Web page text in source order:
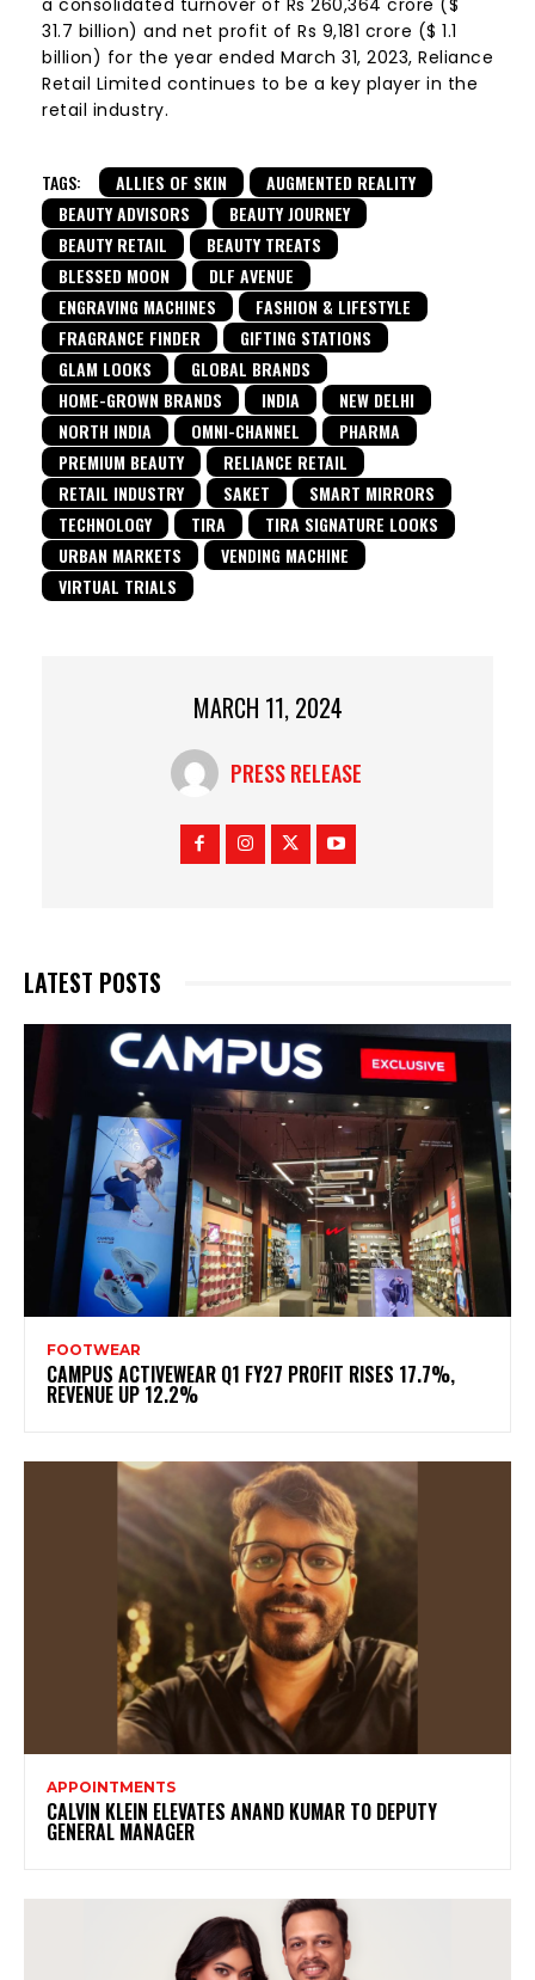
31.7 billion) and net profit of Rs 9,181 crore ($ 1.1
billion) for the year ended March 31, 2023, Reliance
Retail Limited continues to be a key player in the
retail industry.
TAGS: ALLIES OF SKIN
AUGMENTED REALITY
BEAUTY ADVISORS
BEAUTY JOURNEY
BEAUTY RETAIL
BEAUTY TREATS
BLESSED MOON
DLF AVENUE
ENGRAVING MACHINES
FASHION & LIFESTYLE
FRAGRANCE FINDER
GIFTING STATIONS
GLAM LOOKS
GLOBAL BRANDS
HOME-GROWN BRANDS
INDIA
NEW DELHI
NORTH INDIA
OMNI-CHANNEL
PHARMA
PREMIUM BEAUTY
RELIANCE RETAIL
RETAIL INDUSTRY
SAKET
SMART MIRRORS
TECHNOLOGY
TIRA
TIRA SIGNATURE LOOKS
URBAN MARKETS
VENDING MACHINE
VIRTUAL TRIALS
MARCH 11, 2024
PRESS RELEASE
LATEST POSTS
FOOTWEAR
CAMPUS ACTIVEWEAR Q1 FY27 PROFIT RISES 17.7%,
REVENUE UP 12.2%
APPOINTMENTS
CALVIN KLEIN ELEVATES ANAND KUMAR TO DEPUTY
GENERAL MANAGER